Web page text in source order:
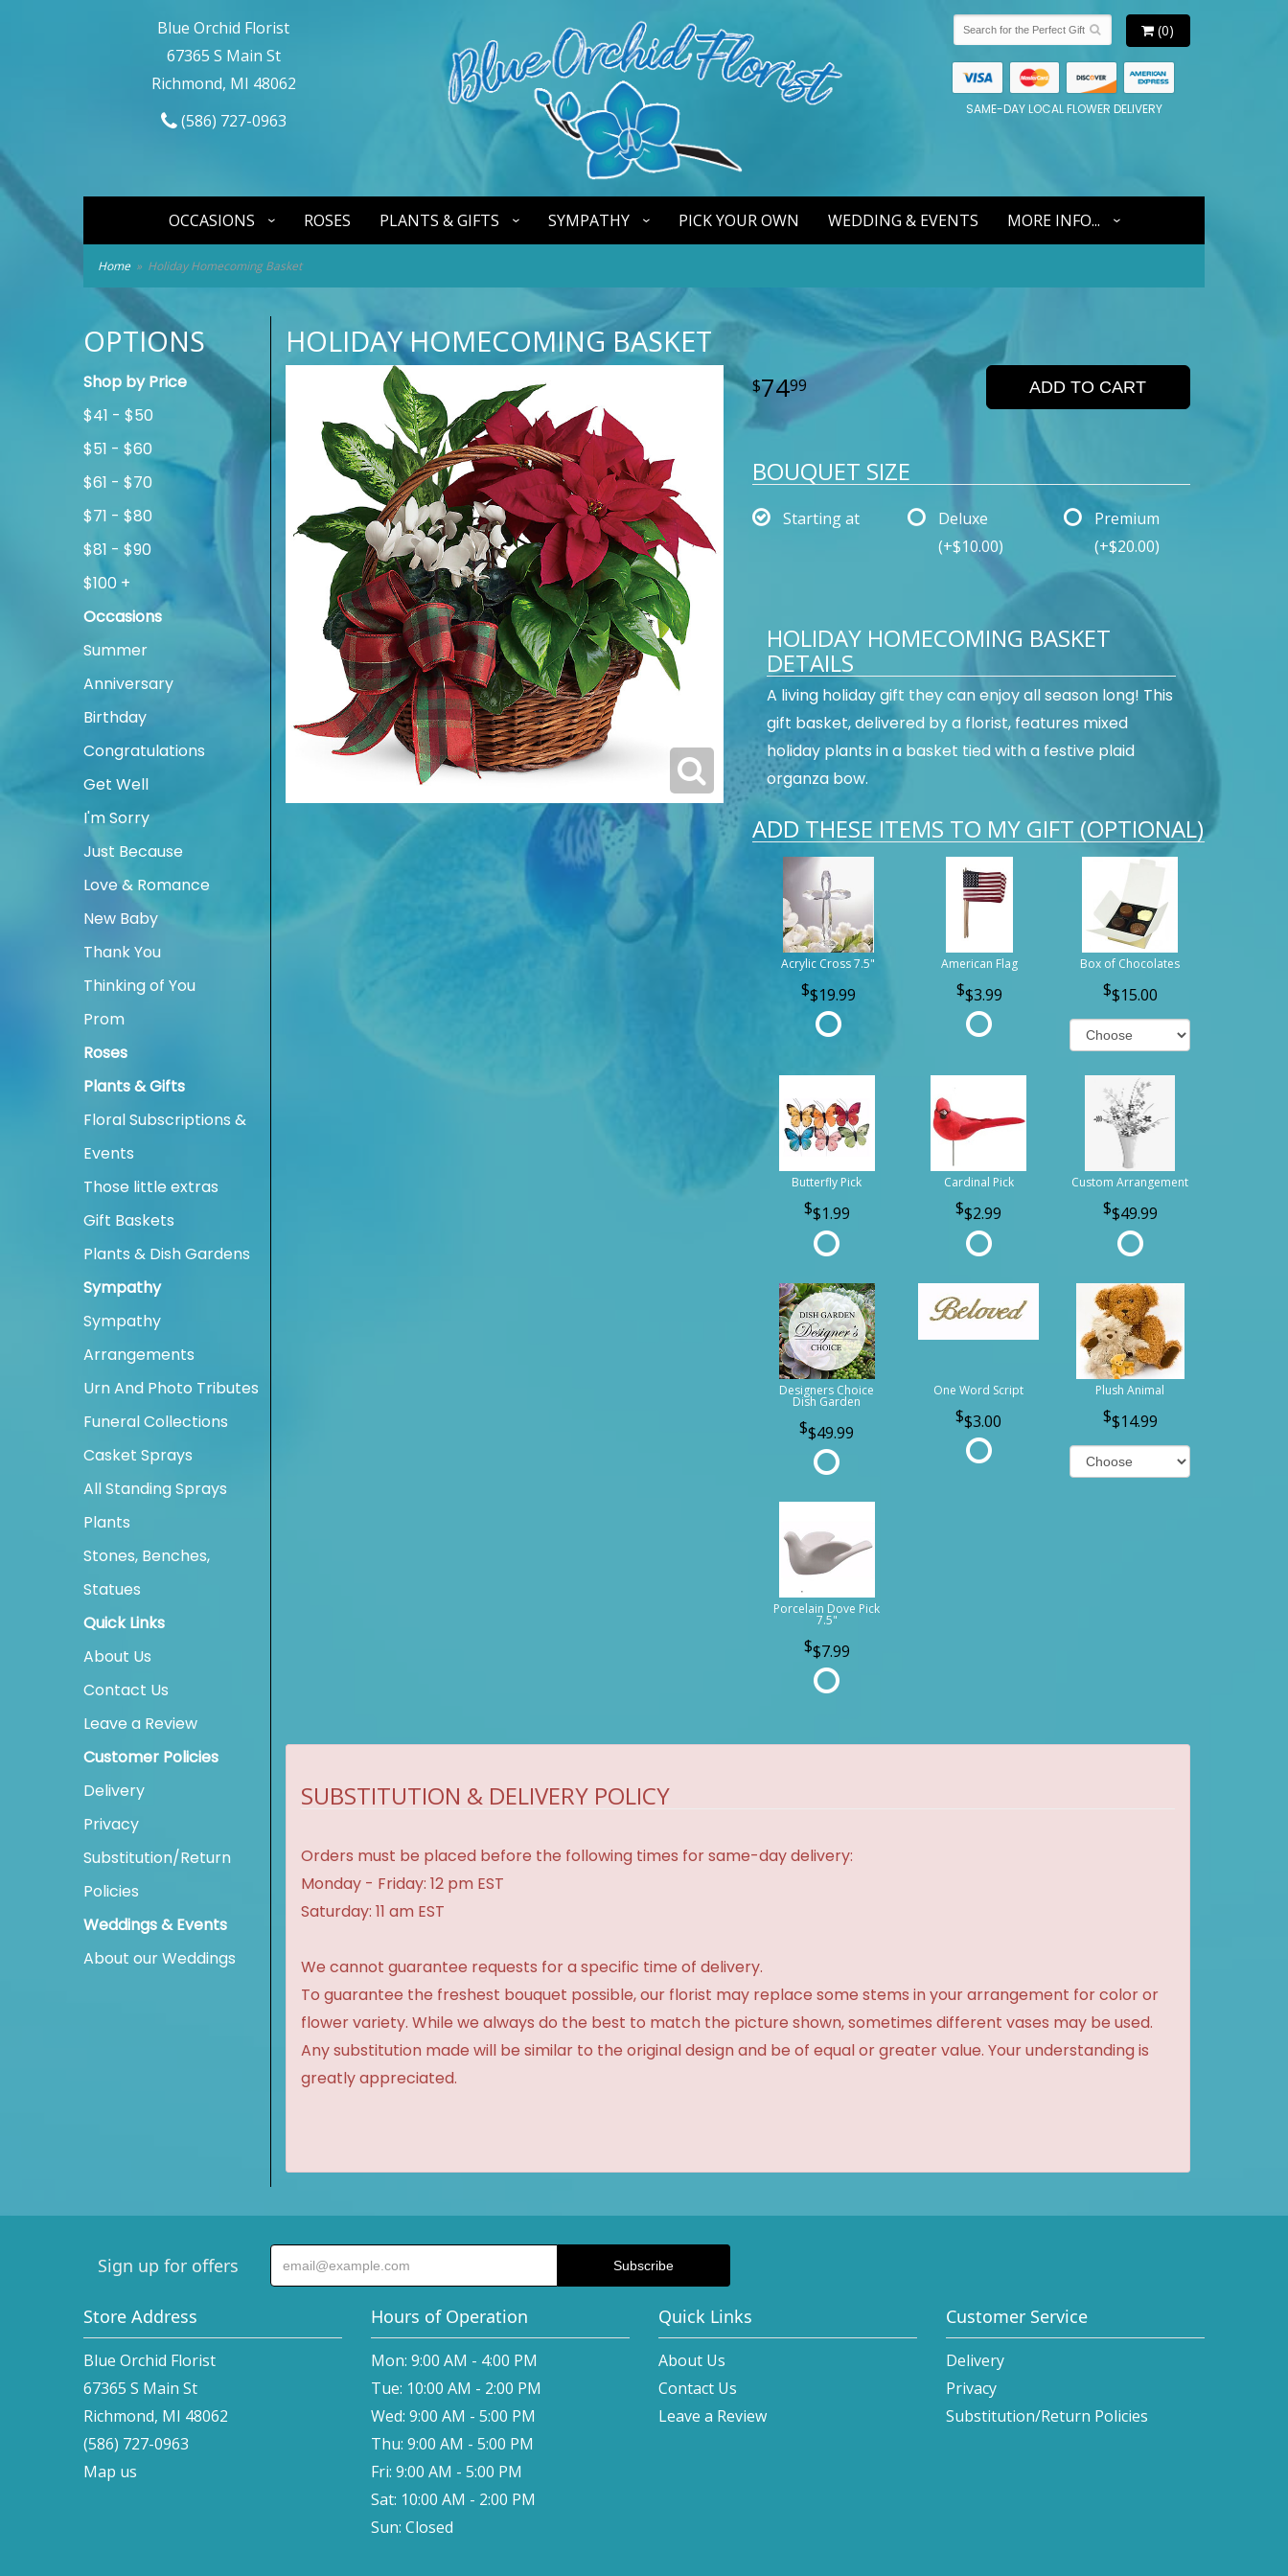
Blue Orchid Florist
67365 S Main St
Richmond, MI 48062
(586) 727-0963
(0)
SAME-DAY LOCAL FLOWER DELIVERY
OCCASIONS ROSES PLANTS & GIFTS SYMPATHY PICK YOUR OWN WEDDING & EVENTS MORE INFO...
Home Holiday Homecoming Basket
OPTIONS
Shop by Price
$41 - $50
$51 - $60
$61 - $70
$71 - $80
$81 - $90
$100 +
Occasions
Summer
Anniversary
Birthday
Congratulations
Get Well
I'm Sorry
Just Because
Love & Romance
New Baby
Thank You
Thinking of You
Prom
Roses
Plants & Gifts
Floral Subscriptions &
Events
Those little extras
Gift Baskets
Plants & Dish Gardens
Sympathy
Sympathy
Arrangements
Urn And Photo Tributes
Funeral Collections
Casket Sprays
All Standing Sprays
Plants
Stones, Benches,
Statues
Quick Links
About Us
Contact Us
Leave a Review
Customer Policies
Delivery
Privacy
Substitution/Return
Policies
Weddings & Events
About our Weddings
HOLIDAY HOMECOMING BASKET
7499 ADD TO CART
BOUQUET SIZE
Starting at
Deluxe
(+$10.00)
Premium
(+$20.00)
HOLIDAY HOMECOMING BASKET
DETAILS
A living holiday gift they can enjoy all season long! This
gift basket, delivered by a florist, features mixed
holiday plants in a basket tied with a festive plaid
organza bow.
ADD THESE ITEMS TO MY GIFT (OPTIONAL)
Acrylic Cross 7.5"
$19.99
American Flag
$3.99
Box of Chocolates
$15.00
Butterfly Pick
$1.99
Cardinal Pick
$2.99
Custom Arrangement
$49.99
Designers Choice
Dish Garden
$49.99
One Word Script
$3.00
Plush Animal
$14.99
Porcelain Dove Pick
7.5"
$7.99
SUBSTITUTION & DELIVERY POLICY
Orders must be placed before the following times for same-day delivery:
Monday - Friday: 12 pm EST
Saturday: 11 am EST
We cannot guarantee requests for a specific time of delivery.
To guarantee the freshest bouquet possible, our florist may replace some stems in your arrangement for color or
flower variety. While we always do the best to match the picture shown, sometimes different vases may be used.
Any substitution made will be similar to the original design and be of equal or greater value. Your understanding is
greatly appreciated.
Sign up for offers
Store Address
Blue Orchid Florist
67365 S Main St
Richmond, MI 48062
(586) 727-0963
Map us
Hours of Operation
Mon: 9:00 AM - 4:00 PM
Tue: 10:00 AM - 2:00 PM
Wed: 9:00 AM - 5:00 PM
Thu: 9:00 AM - 5:00 PM
Fri: 9:00 AM - 5:00 PM
Sat: 10:00 AM - 2:00 PM
Sun: Closed
Quick Links
About Us
Contact Us
Leave a Review
Customer Service
Delivery
Privacy
Substitution/Return Policies